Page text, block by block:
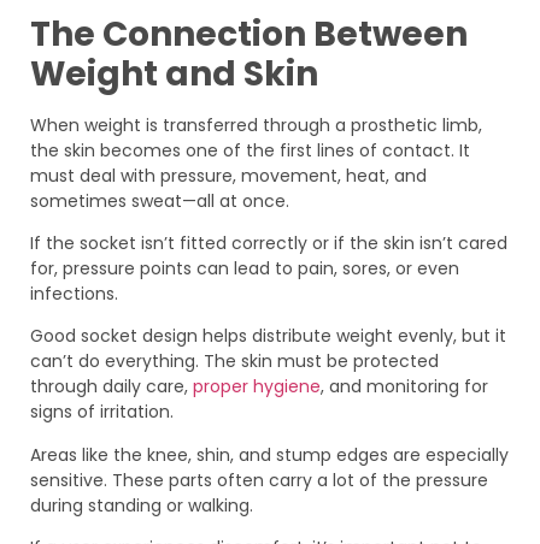
The Connection Between
Weight and Skin
When weight is transferred through a prosthetic limb,
the skin becomes one of the first lines of contact. It
must deal with pressure, movement, heat, and
sometimes sweat—all at once.
If the socket isn’t fitted correctly or if the skin isn’t cared
for, pressure points can lead to pain, sores, or even
infections.
Good socket design helps distribute weight evenly, but it
can’t do everything. The skin must be protected
through daily care, proper hygiene, and monitoring for
signs of irritation.
Areas like the knee, shin, and stump edges are especially
sensitive. These parts often carry a lot of the pressure
during standing or walking.